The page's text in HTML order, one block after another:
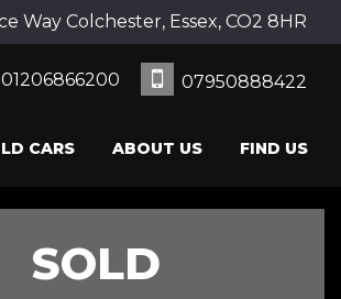
Way Colchester, Essex, CO2 8HR
01206866200 07950888422
CARS ABOUT US FIND US
SOLD